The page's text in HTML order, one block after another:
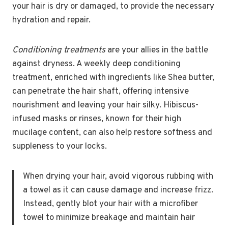
your hair is dry or damaged, to provide the necessary
hydration and repair.
Conditioning treatmentsare your allies in the battle
against dryness. A weekly deep conditioning
treatment, enriched with ingredients like Shea butter,
can penetrate the hair shaft, offering intensive
nourishment and leaving your hair silky. Hibiscus-
infused masks or rinses, known for their high
mucilage content, can also help restore softness and
suppleness to your locks.
When drying your hair, avoid vigorous rubbing with
a towel as it can cause damage and increase frizz.
Instead, gently blot your hair with a microfiber
towel to minimize breakage and maintain hair